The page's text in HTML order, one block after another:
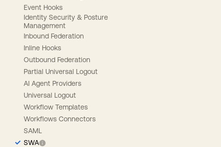
Event Hooks
Identity Security & Posture
Management
Inbound Federation
Inline Hooks
Outbound Federation
Partial Universal Logout
AI Agent Providers
Universal Logout
Workflow Templates
Workflows Connectors
SAML
SWA